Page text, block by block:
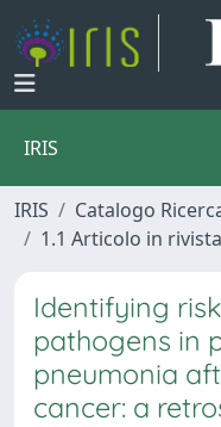
IRIS
IRIS Catalogo
1.1 Articolo in rivista
Identifying
pathogens in
pneumonia
cancer: a